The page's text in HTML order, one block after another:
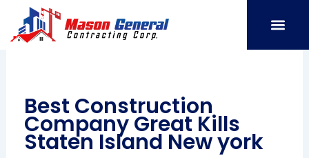
content
Best Construction
Company Great Kills
Staten Island New york